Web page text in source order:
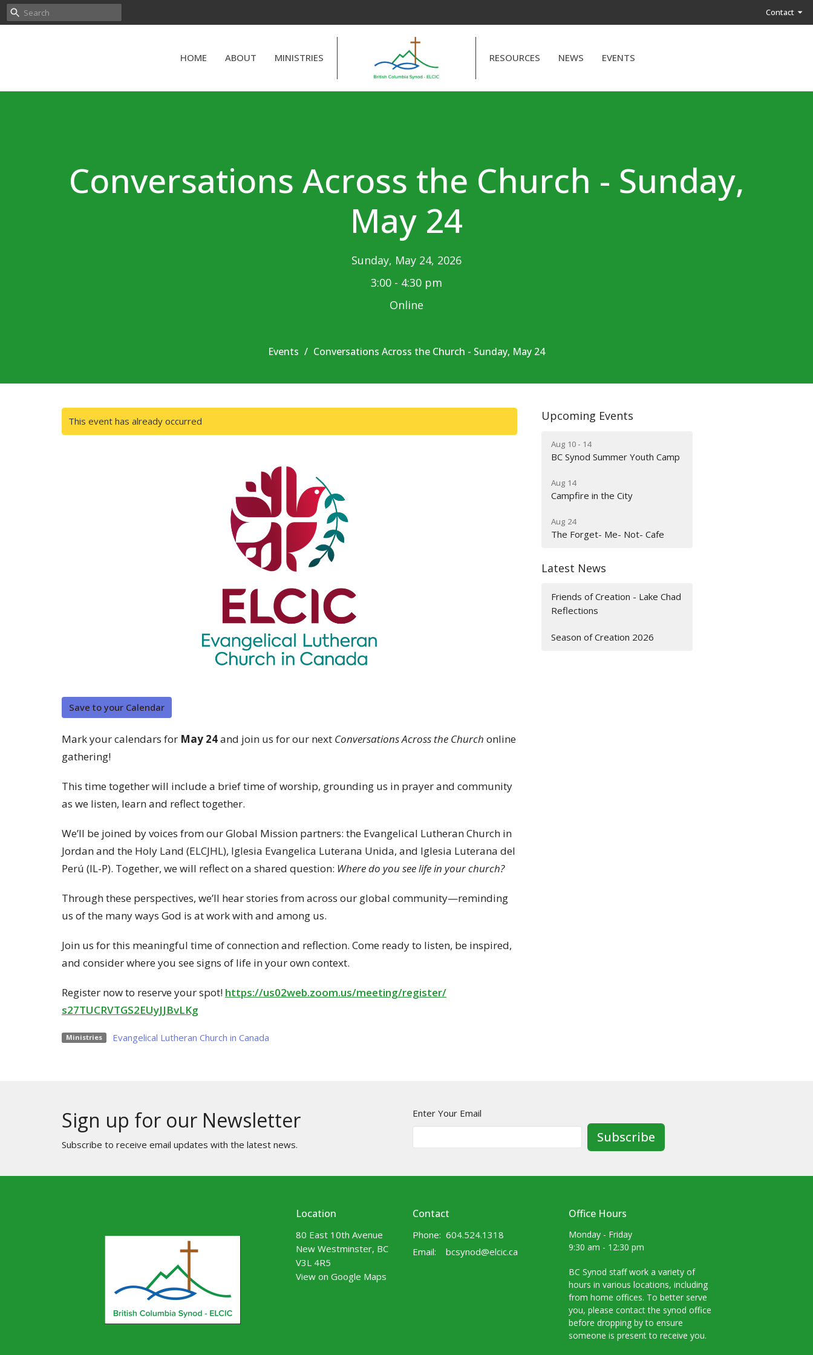
Contact
HOME ABOUT MINISTRIES RESOURCES NEWS EVENTS
Conversations Across the Church - Sunday,
May 24
Sunday, May 24, 2026
3:00 - 4:30 pm
Online
Events Conversations Across the Church - Sunday, May 24
This event has already occurred
Save to your Calendar
Mark your calendars for May 24and join us for our next Conversations Across the Church online
gathering!
This time together will include a brief time of worship, grounding us in prayer and community
as we listen, learn and reflect together.
We’ll be joined by voices from our Global Mission partners: the Evangelical Lutheran Church in
Jordan and the Holy Land (ELCJHL), Iglesia Evangelica Luterana Unida, and Iglesia Luterana del
Perú (IL-P). Together, we will reflect on a shared question: Where do you see life in your church?
Through these perspectives, we’ll hear stories from across our global community—reminding
us of the many ways God is at work with and among us.
Join us for this meaningful time of connection and reflection. Come ready to listen, be inspired,
and consider where you see signs of life in your own context.
Register now to reserve your spot! https://us02web.zoom.us/meeting/register/
s27TUCRVTGS2EUyJJBvLKg
Ministries Evangelical Lutheran Church in Canada
Upcoming Events
Aug 10 - 14
BC Synod Summer Youth Camp
Aug 14
Campfire in the City
Aug 24
The Forget- Me- Not- Cafe
Latest News
Friends of Creation - Lake Chad
Reflections
Season of Creation 2026
Sign up for our Newsletter
Subscribe to receive email updates with the latest news.
Enter Your Email
Subscribe
Location
80 East 10th Avenue
New Westminster, BC
V3L 4R5
View on Google Maps
Contact
Phone: 604.524.1318
Email: bcsynod@elcic.ca
Office Hours
Monday - Friday
9:30 am - 12:30 pm
BC Synod staff work a variety of
hours in various locations, including
from home offices. To better serve
you, please contact the synod office
before dropping by to ensure
someone is present to receive you.